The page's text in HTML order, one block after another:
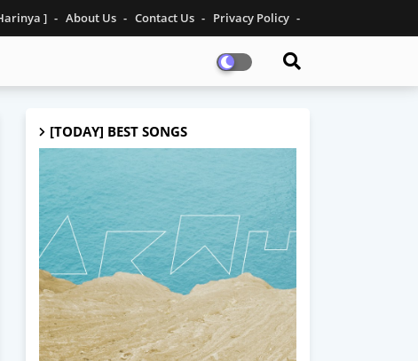
] About Us Contact Us Privacy Policy
[TODAY] BEST SONGS